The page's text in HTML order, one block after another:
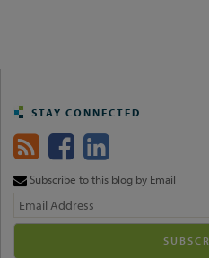
STAY CONNECTED
Subscribe to this blog by Email
Your